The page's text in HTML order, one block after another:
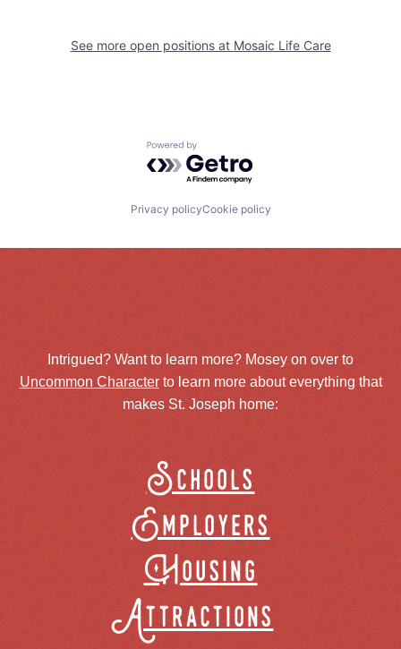
See more open positions at Mosaic Life Care
Powered by Getro.com
Privacy policyCookie policy
Intrigued? Want to learn more? Mosey on over to
Uncommon Characterto learn more about everything that
makes St. Joseph home:
Schools
Employers
Housing
Attractions